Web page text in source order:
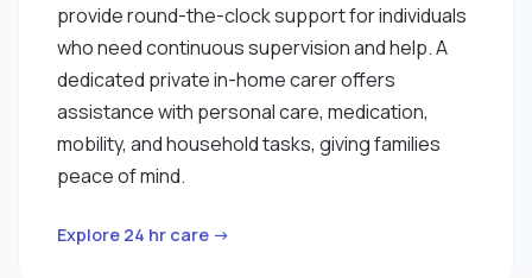
provide round-the-clock support for individuals
who need continuous supervision and help. A
dedicated private in-home carer offers
assistance with personal care, medication,
mobility, and household tasks, giving families
peace of mind.
Explore 24 hr care →